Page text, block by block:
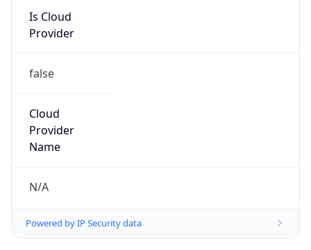
Is Cloud
Provider
false
Cloud
Provider
Name
N/A
Powered by IP Security data